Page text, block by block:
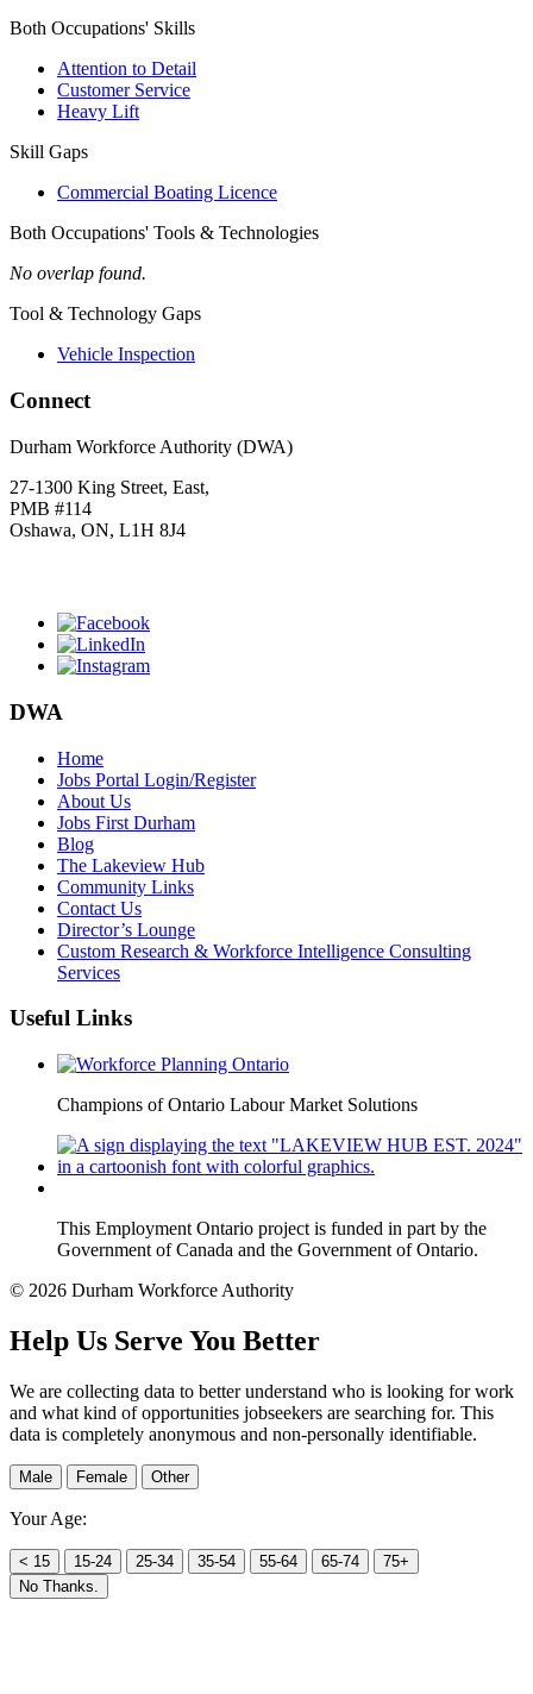
Both Occupations' Skills
Attention to Detail
Customer Service
Heavy Lift
Skill Gaps
Commercial Boating Licence
Both Occupations' Tools & Technologies
No overlap found.
Tool & Technology Gaps
Vehicle Inspection
Connect
Durham Workforce Authority (DWA)
27-1300 King Street, East,
PMB #114
Oshawa, ON, L1H 8J4
DWA
Home
Jobs Portal Login/Register
About Us
Jobs First Durham
Blog
The Lakeview Hub
Community Links
Contact Us
Director’s Lounge
Custom Research & Workforce Intelligence Consulting
Services
Useful Links
Champions of Ontario Labour Market Solutions
This Employment Ontario project is funded in part by the
Government of Canada and the Government of Ontario.
© 2026 Durham Workforce Authority
Help Us Serve You Better
We are collecting data to better understand who is looking for work
and what kind of opportunities jobseekers are searching for. This
data is completely anonymous and non-personally identifiable.
Male Female Other
Your Age:
< 15 15-24 25-34 35-54 55-64 65-74
75+
No Thanks.